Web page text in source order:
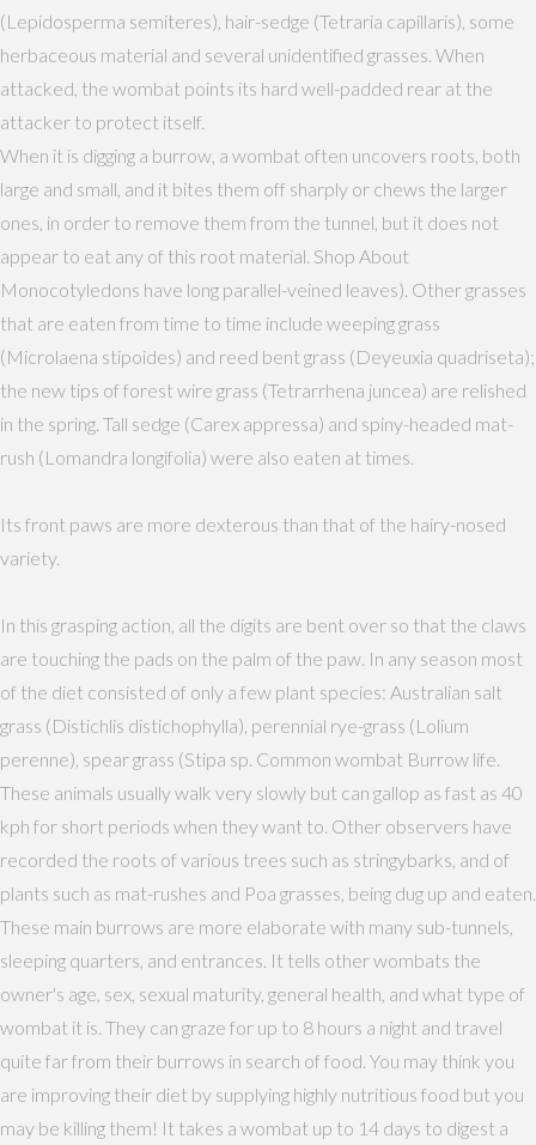
(Lepidosperma semiteres), hair-sedge (Tetraria capillaris), some
herbaceous material and several unidentified grasses. When
attacked, the wombat points its hard well-padded rear at the
attacker to protect itself.
When it is digging a burrow, a wombat often uncovers roots, both
large and small, and it bites them off sharply or chews the larger
ones, in order to remove them from the tunnel, but it does not
appear to eat any of this root material. Shop About
Monocotyledons have long parallel-veined leaves). Other grasses
that are eaten from time to time include weeping grass
(Microlaena stipoides) and reed bent grass (Deyeuxia quadriseta);
the new tips of forest wire grass (Tetrarrhena juncea) are relished
in the spring. Tall sedge (Carex appressa) and spiny-headed mat-
rush (Lomandra longifolia) were also eaten at times.
Its front paws are more dexterous than that of the hairy-nosed
variety.
In this grasping action, all the digits are bent over so that the claws
are touching the pads on the palm of the paw. In any season most
of the diet consisted of only a few plant species: Australian salt
grass (Distichlis distichophylla), perennial rye-grass (Lolium
perenne), spear grass (Stipa sp. Common wombat Burrow life.
These animals usually walk very slowly but can gallop as fast as 40
kph for short periods when they want to. Other observers have
recorded the roots of various trees such as stringybarks, and of
plants such as mat-rushes and Poa grasses, being dug up and eaten.
These main burrows are more elaborate with many sub-tunnels,
sleeping quarters, and entrances. It tells other wombats the
owner's age, sex, sexual maturity, general health, and what type of
wombat it is. They can graze for up to 8 hours a night and travel
quite far from their burrows in search of food. You may think you
are improving their diet by supplying highly nutritious food but you
may be killing them! It takes a wombat up to 14 days to digest a